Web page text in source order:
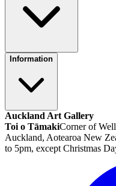
Information
Auckland Art Gallery
Toi o TāmakiCorner of
Auckland, Aotearoa New
to 5pm, except Christmas